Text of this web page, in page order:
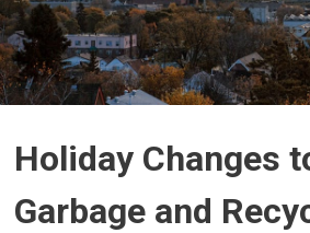
Holiday Changes
Garbage and